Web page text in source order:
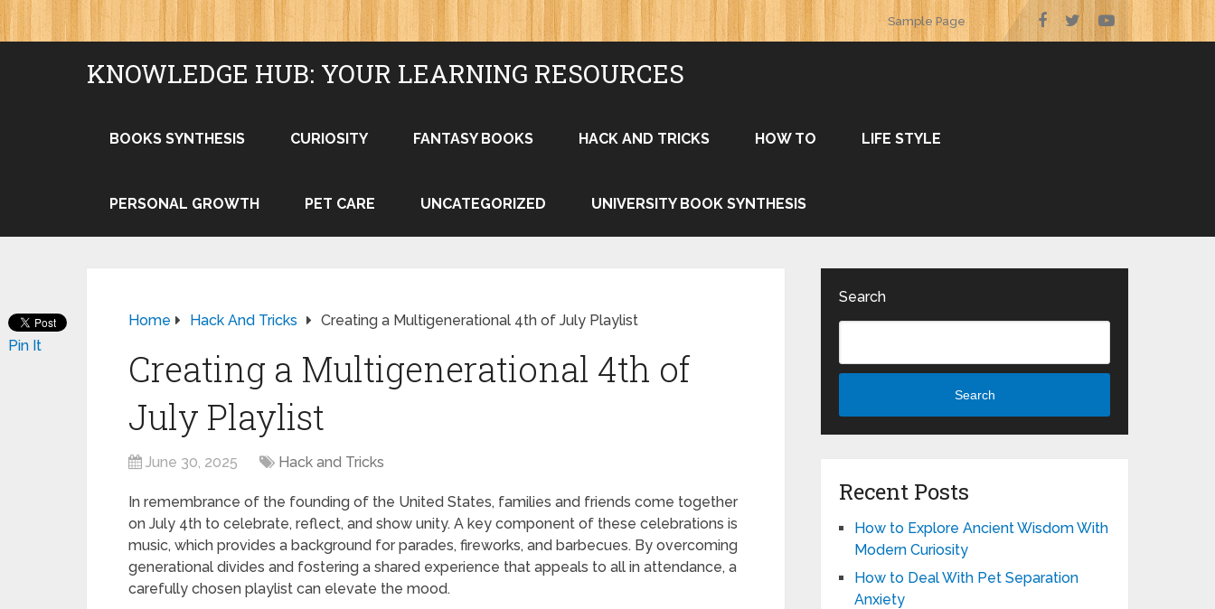
Sample Page
KNOWLEDGE HUB: YOUR LEARNING RESOURCES
BOOKS SYNTHESIS CURIOSITY FANTASY BOOKS HACK AND TRICKS HOW TO LIFE STYLE
PERSONAL GROWTH PET CARE UNCATEGORIZED UNIVERSITY BOOK SYNTHESIS
Home Hack And Tricks Creating a Multigenerational 4th of July Playlist
Creating a Multigenerational 4th of
July Playlist
June 30, 2025 Hack and Tricks
In remembrance of the founding of the United States, families and friends come together
on July 4th to celebrate, reflect, and show unity. A key component of these celebrations is
music, which provides a background for parades, fireworks, and barbecues. By overcoming
generational divides and fostering a shared experience that appeals to all in attendance, a
carefully chosen playlist can elevate the mood.
Pin It
Search
Search
Recent Posts
How to Explore Ancient Wisdom With
Modern Curiosity
How to Deal With Pet Separation
Anxiety